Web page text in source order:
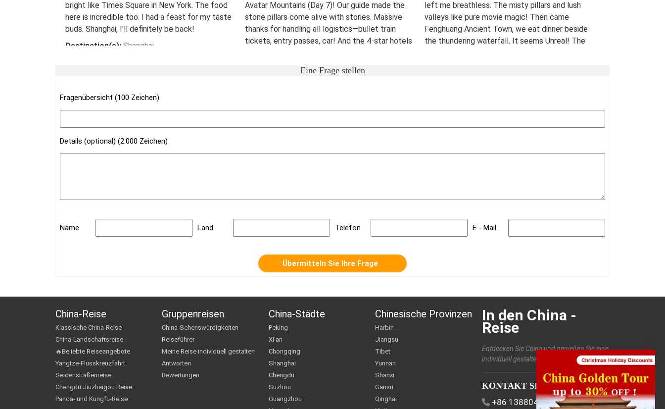
bright like Times Square in New York. The food
here is incredible too. I had a feast for my taste
buds. Shanghai, I'll definitely be back!
Destination(s): Shanghai
Avatar Mountains (Day 7)! Our guide made the
stone pillars come alive with stories. Massive
thanks for handling all logistics—bullet train
tickets, entry passes, car! And the 4-star hotels
Destination(s):Beijing Xian Zhangjiajie Shanghai
left me breathless. The misty pillars and lush
valleys like pure movie magic! Then came
Fenghuang Ancient Town, we eat dinner beside
the thundering waterfall. It seems Unreal! The
Date of Experience:May 08,2025
Eine Frage stellen
Fragenübersicht (100 Zeichen)
Details (optional) (2.000 Zeichen)
Name Land Telefon E - Mail
China-Reise
Klassische China-Reise
China-Landschaftsreise
🔥Beliebte Reiseangebote
Yangtze-Flusskreuzfahrt
Seidenstraßenreise
Chengdu Jiuzhaigou Reise
Panda- und Kungfu-Reise
Gruppenreisen
China-Sehenswürdigkeiten
Reiseführer
Meine Reise individuell gestalten
Antworten
Bewertungen
China-Städte
Peking
Xi'an
Chongqing
Shanghai
Chengdu
Suzhou
Guangzhou
Chinesische Provinzen
Harbin
Jiangsu
Tibet
Yunnan
Shanxi
Gansu
Qinghai
In den China -
Reise
Entdecken Sie China und genießen Sie eine
individuell gestaltete Reise.
KONTAKT SIE UNS
+86 13880406886